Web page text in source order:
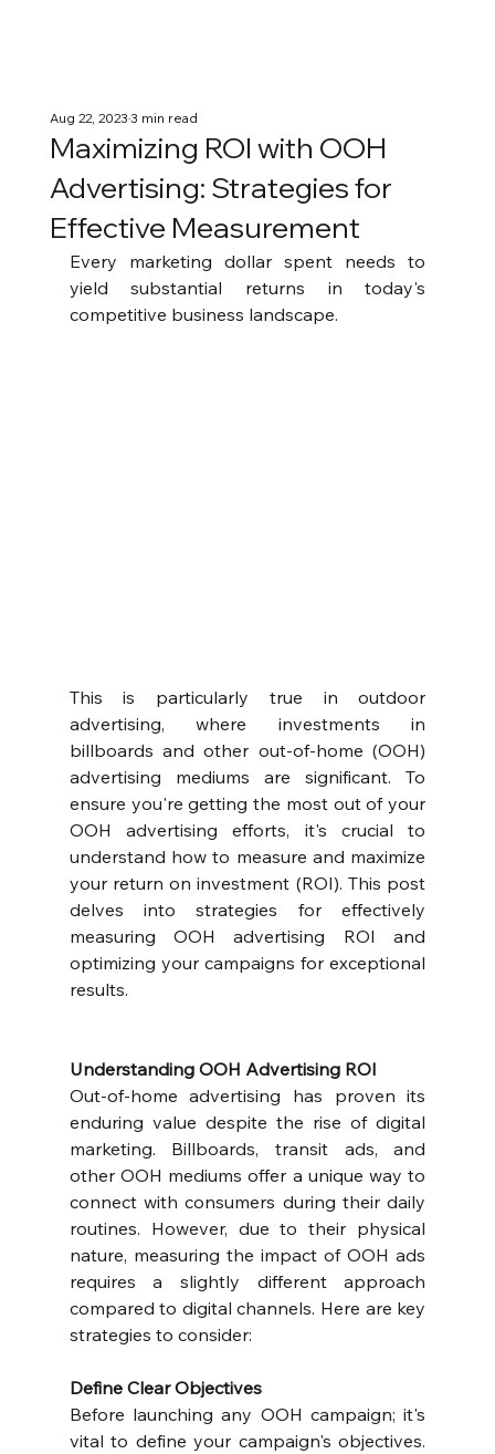
Maximizing ROI with OOH
Advertising: Strategies for
Effective Measurement
Aug 22, 20233 min read
Every marketing dollar spent needs to
yield substantial returns in today's
competitive business landscape.
This is particularly true in outdoor
advertising, where investments in
billboards and other out-of-home (OOH)
advertising mediums are significant. To
ensure you're getting the most out of your
OOH advertising efforts, it's crucial to
understand how to measure and maximize
your return on investment (ROI). This post
delves into strategies for effectively
measuring OOH advertising ROI and
optimizing your campaigns for exceptional
results.
Understanding OOH Advertising ROI
Out-of-home advertising has proven its
enduring value despite the rise of digital
marketing. Billboards, transit ads, and
other OOH mediums offer a unique way to
connect with consumers during their daily
routines. However, due to their physical
nature, measuring the impact of OOH ads
requires a slightly different approach
compared to digital channels. Here are key
strategies to consider:
Define Clear Objectives
Before launching any OOH campaign; it's
vital to define your campaign's objectives.